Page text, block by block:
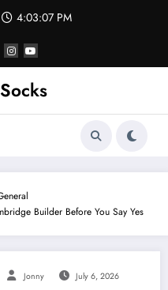
4:03:07 PM
Builder Before You Say Yes
Jonny July 6, 2026